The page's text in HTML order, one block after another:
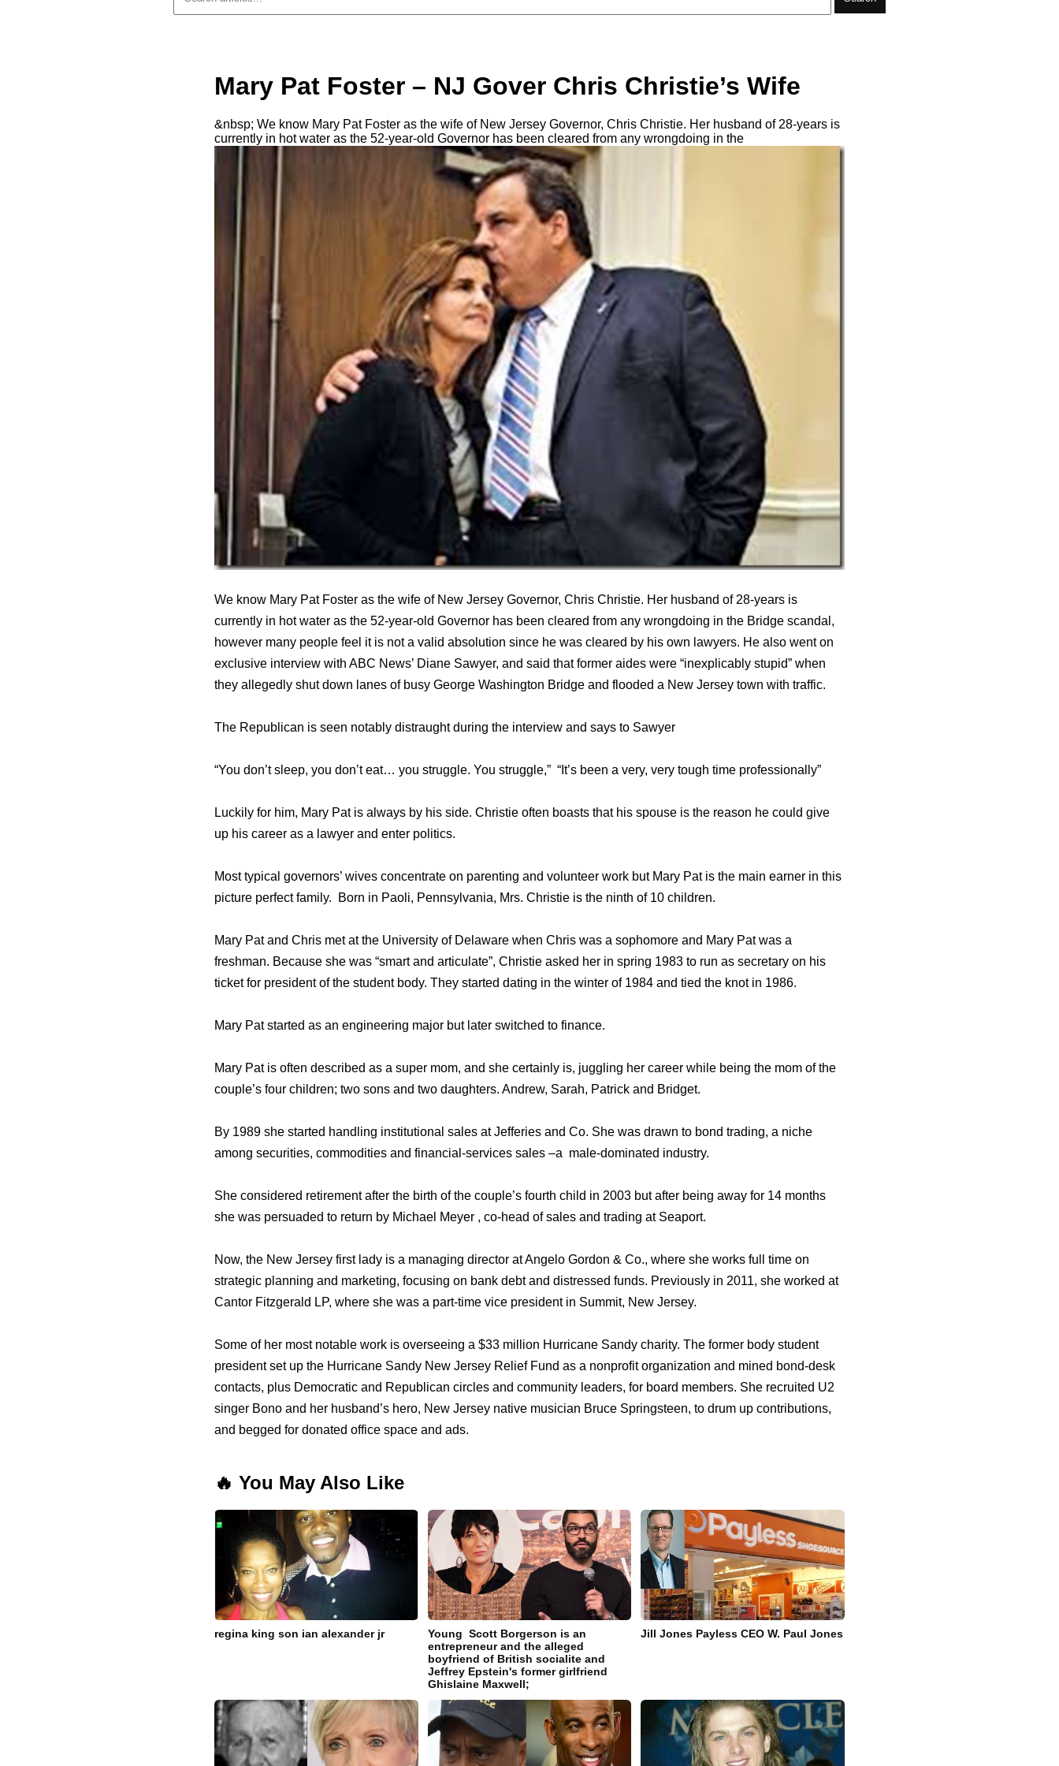
Mary Pat Foster – NJ Gover Chris Christie’s Wife
&nbsp; We know Mary Pat Foster as the wife of New Jersey Governor, Chris Christie. Her husband of 28-years is
currently in hot water as the 52-year-old Governor has been cleared from any wrongdoing in the
We know Mary Pat Foster as the wife of New Jersey Governor, Chris Christie. Her husband of 28-years is
currently in hot water as the 52-year-old Governor has been cleared from any wrongdoing in the Bridge scandal,
however many people feel it is not a valid absolution since he was cleared by his own lawyers. He also went on
exclusive interview with ABC News’ Diane Sawyer, and said that former aides were “inexplicably stupid” when
they allegedly shut down lanes of busy George Washington Bridge and flooded a New Jersey town with traffic.
The Republican is seen notably distraught during the interview and says to Sawyer
“You don’t sleep, you don’t eat… you struggle. You struggle,” “It’s been a very, very tough time professionally”
Luckily for him, Mary Pat is always by his side. Christie often boasts that his spouse is the reason he could give
up his career as a lawyer and enter politics.
Most typical governors’ wives concentrate on parenting and volunteer work but Mary Pat is the main earner in this
picture perfect family. Born in Paoli, Pennsylvania, Mrs. Christie is the ninth of 10 children.
Mary Pat and Chris met at the University of Delaware when Chris was a sophomore and Mary Pat was a
freshman. Because she was “smart and articulate”, Christie asked her in spring 1983 to run as secretary on his
ticket for president of the student body. They started dating in the winter of 1984 and tied the knot in 1986.
Mary Pat started as an engineering major but later switched to finance.
Mary Pat is often described as a super mom, and she certainly is, juggling her career while being the mom of the
couple’s four children; two sons and two daughters. Andrew, Sarah, Patrick and Bridget.
By 1989 she started handling institutional sales at Jefferies and Co. She was drawn to bond trading, a niche
among securities, commodities and financial-services sales –a male-dominated industry.
She considered retirement after the birth of the couple’s fourth child in 2003 but after being away for 14 months
she was persuaded to return by Michael Meyer , co-head of sales and trading at Seaport.
Now, the New Jersey first lady is a managing director at Angelo Gordon & Co., where she works full time on
strategic planning and marketing, focusing on bank debt and distressed funds. Previously in 2011, she worked at
Cantor Fitzgerald LP, where she was a part-time vice president in Summit, New Jersey.
Some of her most notable work is overseeing a $33 million Hurricane Sandy charity. The former body student
president set up the Hurricane Sandy New Jersey Relief Fund as a nonprofit organization and mined bond-desk
contacts, plus Democratic and Republican circles and community leaders, for board members. She recruited U2
singer Bono and her husband’s hero, New Jersey native musician Bruce Springsteen, to drum up contributions,
and begged for donated office space and ads.
🔥 You May Also Like
regina king son ian alexander jr
Young Scott Borgerson is an
entrepreneur and the alleged
boyfriend of British socialite and
Jeffrey Epstein's former girlfriend
Ghislaine Maxwell;
Jill Jones Payless CEO W. Paul Jones